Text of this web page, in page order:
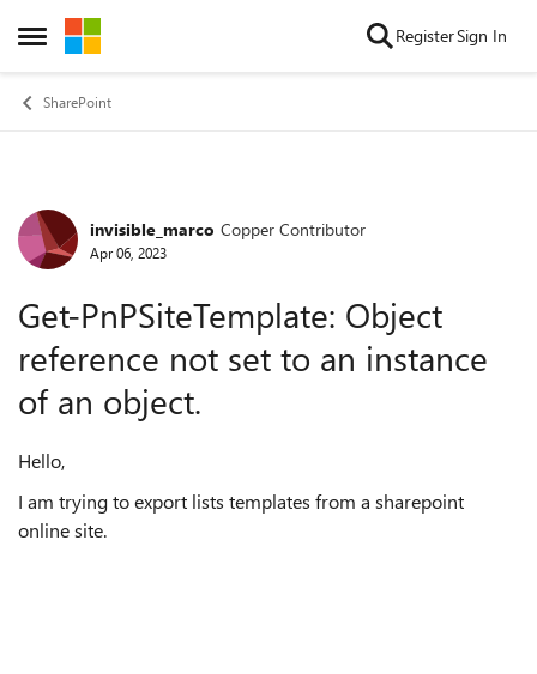
Open Side Menu
Skip to content RegisterSign In
SharePoint
Forum Discussion
invisible_marco Copper Contributor
Apr 06, 2023
Get-PnPSiteTemplate: Object
reference not set to an instance
of an object.
Hello,
I am trying to export lists templates from a sharepoint
online site.